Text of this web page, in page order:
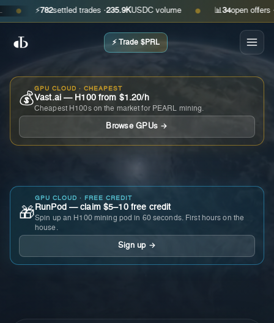
● ⚡ 782settled trades ·235.9KUSDC volume ● 📊 open offers ·
⚡ Trade $PRL
💰
GPU CLOUD · CHEAPEST
Vast.ai — H100 from $1.20/h
Cheapest H100s on the market for PEARL mining.
Browse GPUs →
🎁
GPU CLOUD · FREE CREDIT
RunPod — claim $5–10 free credit
Spin up an H100 mining pod in 60 seconds. First hours on the
house.
Sign up →